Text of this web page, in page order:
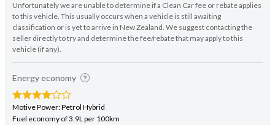
Unfortunately we are unable to determine if a Clean Car fee or rebate applies
to this vehicle. This usually occurs when a vehicle is still awaiting
classification or is yet to arrive in New Zealand. We suggest contacting the
seller directly to try and determine the fee/rebate that may apply to this
vehicle (if any).
Energy economy
Motive Power: Petrol Hybrid
Fuel economy of 3.9L per 100km